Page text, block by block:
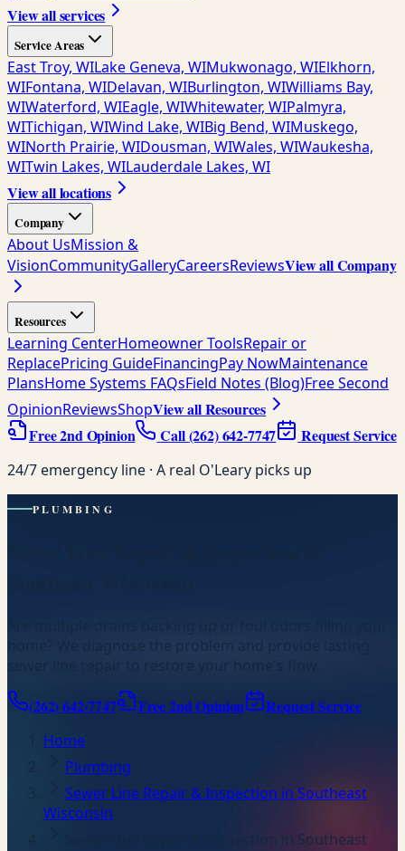
View all services
Service Areas
East Troy, WILake Geneva, WIMukwonago, WIElkhorn,
WIFontana, WIDelavan, WIBurlington, WIWilliams Bay,
WIWaterford, WIEagle, WIWhitewater, WIPalmyra,
WITichigan, WIWind Lake, WIBig Bend, WIMuskego,
WINorth Prairie, WIDousman, WIWales, WIWaukesha,
WITwin Lakes, WILauderdale Lakes, WI
View all locations
Company
About UsMission &
VisionCommunityGalleryCareersReviewsView all Company
Resources
Learning CenterHomeowner ToolsRepair or
ReplacePricing GuideFinancingPay NowMaintenance
PlansHome Systems FAQsField Notes (Blog)Free Second
OpinionReviewsShopView all Resources
Free 2nd Opinion
Call(262) 642-7747 Request Service
24/7 emergency line · A real O'Leary picks up
PLUMBING
home? We diagnose the problem and provide lasting
sewer line repair to restore your home's flow.
(262) 642-7747 Free 2nd Opinion Request Service
Home
Plumbing
Sewer Line Repair & Inspection in Southeast
Wisconsin
Sewer Line Repair & Inspection in Southeast